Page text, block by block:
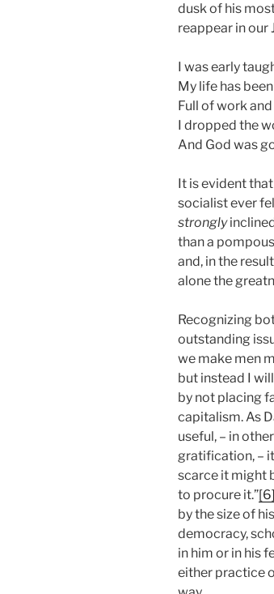
dusk of his
reappear in our
I was early
My life has
Full of work
I dropped the
And God was
It is evident
socialist ever
strongly
than a
and, in the
alone the
Recognizing
outstanding
we make men
but instead I
by not placing
capitalism. As
useful, – in
gratification, –
scarce it might
to procure it.”[6]
by the size of
democracy,
in him or in his
either practice